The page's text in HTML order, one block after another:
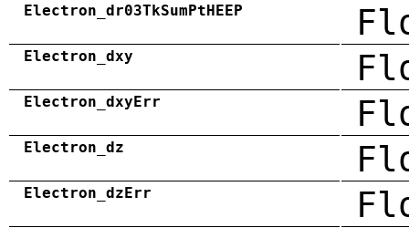
Electron_dr03TkSumPtHEEP
Electron_dxy
Electron_dxyErr
Electron_dz
Electron_dzErr